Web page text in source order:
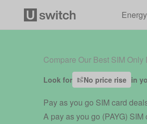
Energy
Compare Our Best SIM Only
Look for No price rise in
Pay as you go SIM card
A pay as you go (PAYG)